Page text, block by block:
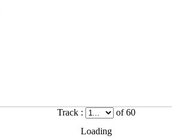
Track :
of 60
Loading